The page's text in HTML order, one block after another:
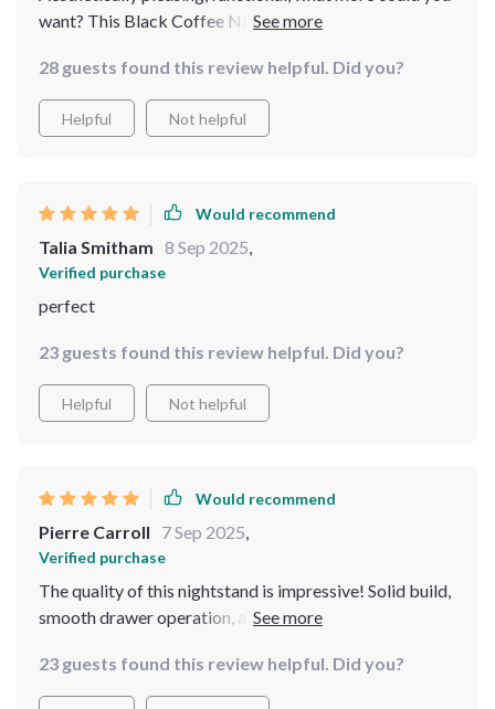
want? This Black Coffee Nightstands Bedside Table
28 guests found this review helpful. Did you?
Helpful Not helpful
Would recommend
Talia Smitham 8 Sep 2025
Verified purchase
perfect
23 guests found this review helpful. Did you?
Helpful Not helpful
Would recommend
Pierre Carroll 7 Sep 2025
Verified purchase
The quality of this nightstand is impressive! Solid build,
smooth drawer operation, and the black coffee color
23 guests found this review helpful. Did you?